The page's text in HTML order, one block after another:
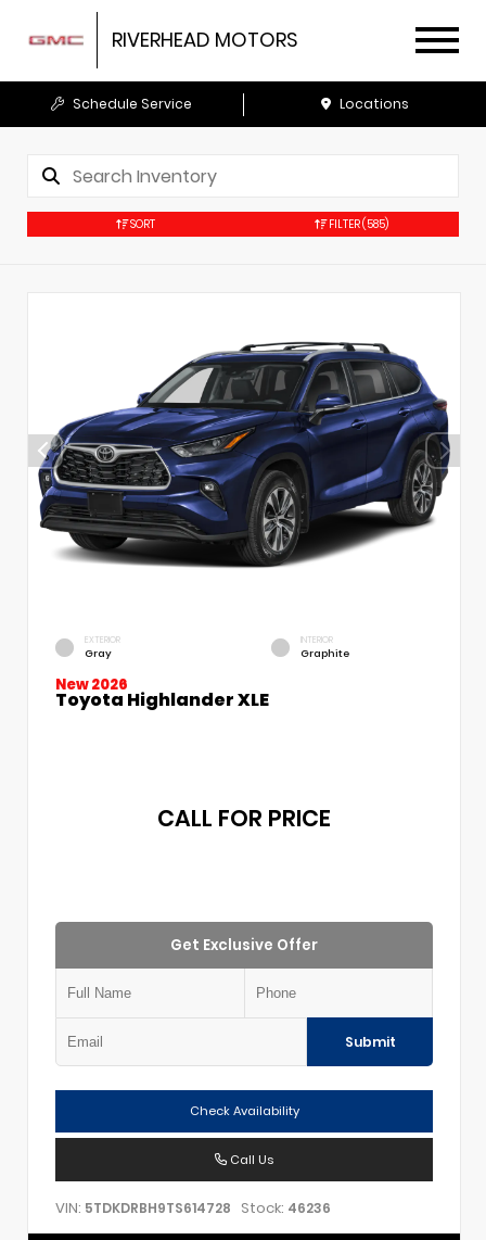
RIVERHEAD MOTORS
Schedule Service Locations
SORT FILTER(585)
EXTERIOR
Gray
INTERIOR
Graphite
New 2026
Toyota Highlander XLE
CALL FOR PRICE
Get Exclusive Offer
Submit
Check Availability
Call Us
VIN: 5TDKDRBH9TS614728 Stock: 46236